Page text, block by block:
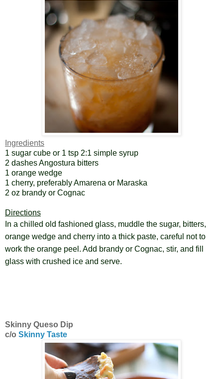
Ingredients
1 sugar cube or 1 tsp 2:1 simple syrup
2 dashes Angostura bitters
1 orange wedge
1 cherry, preferably Amarena or Maraska
2 oz brandy or Cognac
Directions
In a chilled old fashioned glass, muddle the sugar, bitters,
orange wedge and cherry into a thick paste, careful not to
work the orange peel. Add brandy or Cognac, stir, and fill
glass with crushed ice and serve.
Skinny Queso Dip
c/o Skinny Taste